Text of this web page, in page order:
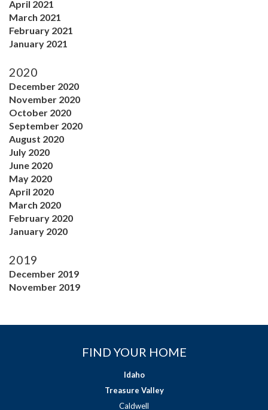
April 2021
March 2021
February 2021
January 2021
2020
December 2020
November 2020
October 2020
September 2020
August 2020
July 2020
June 2020
May 2020
April 2020
March 2020
February 2020
January 2020
2019
December 2019
November 2019
FIND YOUR HOME
Idaho
Treasure Valley
Caldwell